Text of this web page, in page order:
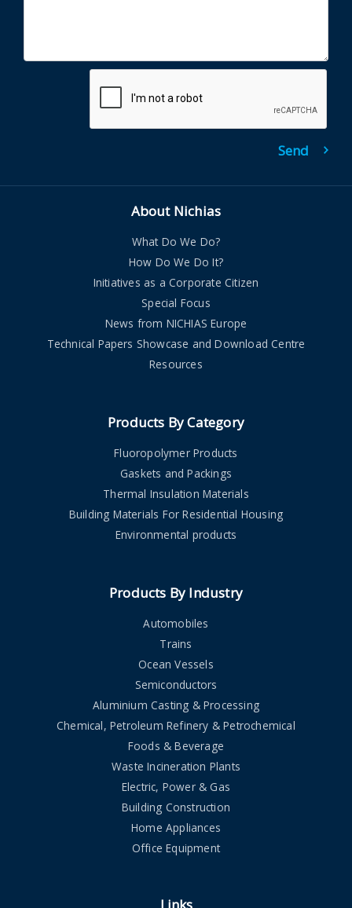
About Nichias
What Do We Do?
How Do We Do It?
Initiatives as a Corporate Citizen
Special Focus
News from NICHIAS Europe
Technical Papers Showcase and Download Centre
Resources
Products By Category
Fluoropolymer Products
Gaskets and Packings
Thermal Insulation Materials
Building Materials For Residential Housing
Environmental products
Products By Industry
Automobiles
Trains
Ocean Vessels
Semiconductors
Aluminium Casting & Processing
Chemical, Petroleum Refinery & Petrochemical
Foods & Beverage
Waste Incineration Plants
Electric, Power & Gas
Building Construction
Home Appliances
Office Equipment
Links